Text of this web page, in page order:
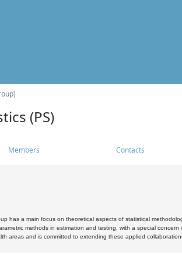
(PS)
Members Contacts
has a main focus on theoretical aspects of statistical
methods in estimation and testing, with a special
areas and is committed to extending these applied